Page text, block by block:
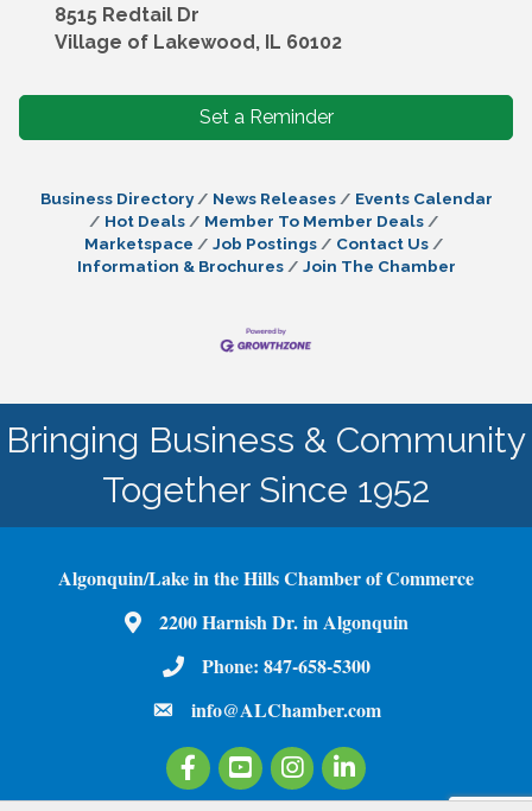
8515 Redtail Dr
Village of Lakewood, IL 60102
Set a Reminder
Business Directory News Releases
Events Calendar
Hot Deals
Member To Member Deals
Marketspace
Job Postings
Contact Us
Information & Brochures
Join The Chamber
Bringing Business & Community
Together Since 1952
Algonquin/Lake in the Hills Chamber of Commerce
Map2200 Harnish Dr. in Algonquin
Phone Number
Phone: 847-658-5300
emailinfo@ALChamber.com
FacebookYoutubeInstagramLinkedIn